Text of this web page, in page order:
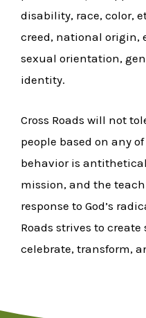
disability, race, color,
creed, national origin,
sexual orientation,
identity.
Cross Roads will not
people based on any
behavior is
mission, and the
response to God’s
Roads strives to
celebrate, transform,